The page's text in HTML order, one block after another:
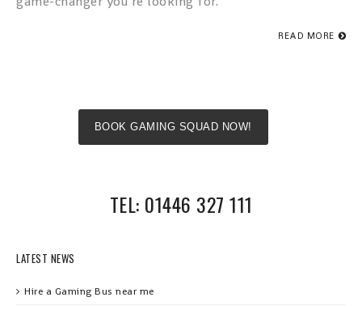
READ MORE
BOOK GAMING SQUAD NOW!
TEL: 01446 327 111
LATEST NEWS
Hire a Gaming Bus near me